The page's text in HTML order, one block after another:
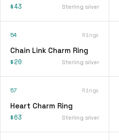
$43 Sterling silver
54 Rings
Chain Link Charm Ring
$20 Sterling silver
57 Rings
Heart Charm Ring
$63 Sterling silver